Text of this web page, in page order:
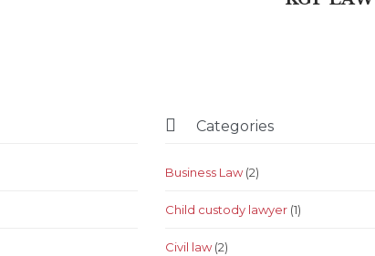
 Categories
Business Law(2)
Child custody lawyer (1)
Civil law(2)